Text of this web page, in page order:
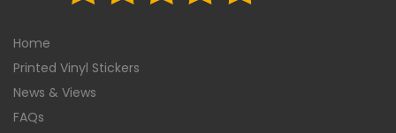
Home
Printed Vinyl Stickers
News & Views
FAQs